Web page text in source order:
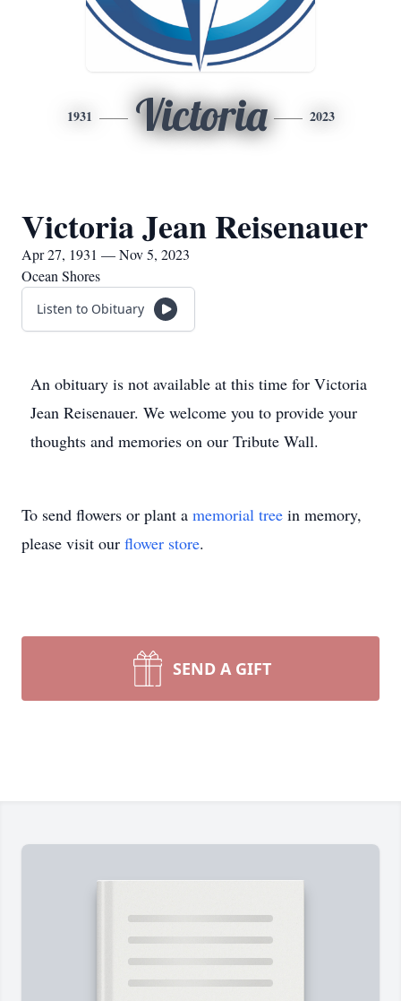
1931 Victoria 2023
Victoria Jean Reisenauer
Apr 27, 1931 — Nov 5, 2023
Ocean Shores
Listen to Obituary
An obituary is not available at this time for Victoria
Jean Reisenauer. We welcome you to provide your
thoughts and memories on our Tribute Wall.
To send flowers or plant a memorial tree in memory,
please visit our flower store.
SEND A GIFT